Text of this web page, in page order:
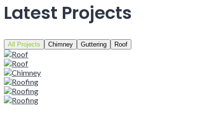
Latest Projects
All Projects Chimney Guttering Roof